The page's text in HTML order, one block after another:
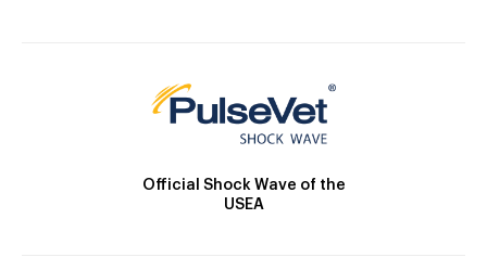
Official Shock Wave of the
USEA